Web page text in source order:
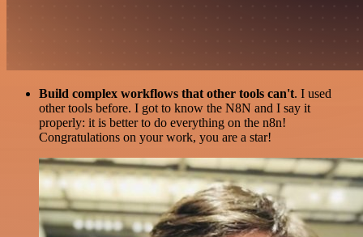
Build complex workflows that other tools can't. I used
other tools before. I got to know the N8N and I say it
properly: it is better to do everything on the n8n!
Congratulations on your work, you are a star!